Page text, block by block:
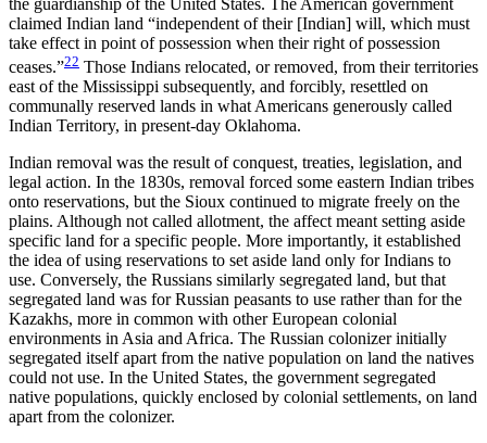
the guardianship of the United States. The American government
claimed Indian land “independent of their [Indian] will, which must
take effect in point of possession when their right of possession
ceases.”22 Those Indians relocated, or removed, from their territories
east of the Mississippi subsequently, and forcibly, resettled on
communally reserved lands in what Americans generously called
Indian Territory, in present-day Oklahoma.
Indian removal was the result of conquest, treaties, legislation, and
legal action. In the 1830s, removal forced some eastern Indian tribes
onto reservations, but the Sioux continued to migrate freely on the
plains. Although not called allotment, the affect meant setting aside
specific land for a specific people. More importantly, it established
the idea of using reservations to set aside land only for Indians to
use. Conversely, the Russians similarly segregated land, but that
segregated land was for Russian peasants to use rather than for the
Kazakhs, more in common with other European colonial
environments in Asia and Africa. The Russian colonizer initially
segregated itself apart from the native population on land the natives
could not use. In the United States, the government segregated
native populations, quickly enclosed by colonial settlements, on land
apart from the colonizer.